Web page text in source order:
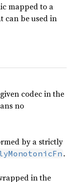
mapped to a
can be used in
codec in the
no
by a strictly
.
in the